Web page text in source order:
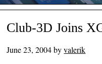
Menu ☰
Skip to content
Club-3D Joins
June 23, 2004byvalerik